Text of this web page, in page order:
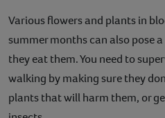
Various flowers and plants in
summer months can also pose
they eat them. You need to
walking by making sure they
plants that will harm them, or